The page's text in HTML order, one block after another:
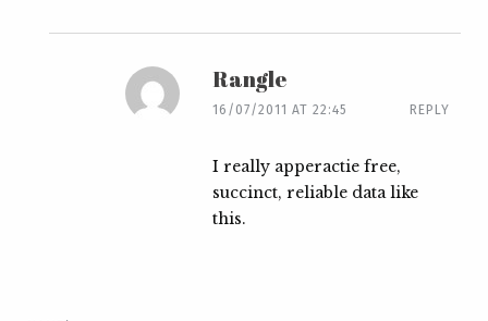
Rangle
16/07/2011 AT 22:45 REPLY
I really apperactie free,
succinct, reliable data like
this.